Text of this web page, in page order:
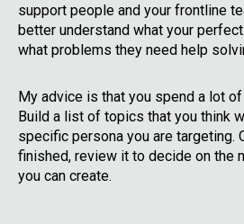
support people and your frontline
better understand what your
what problems they need help
My advice is that you spend a lot
Build a list of topics that you think
specific persona you are targeting.
finished, review it to decide on the
you can create.